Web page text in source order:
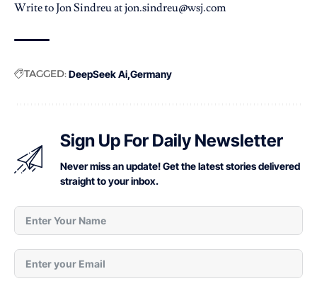
Write to Jon Sindreu at jon.sindreu@wsj.com
TAGGED:DeepSeek Ai Germany
Sign Up For Daily Newsletter
Never miss an update! Get the latest stories delivered
straight to your inbox.